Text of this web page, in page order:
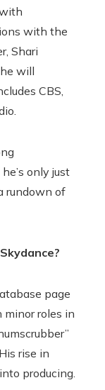
with the
Shari
will
CBS,
only just
rundown of
page
minor roles in
rise in
producing.